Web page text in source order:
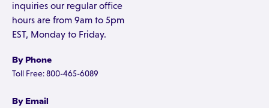
inquiries our regular office
hours are from 9am to 5pm
EST, Monday to Friday.
By Phone
Toll Free: 800-465-6089
By Email